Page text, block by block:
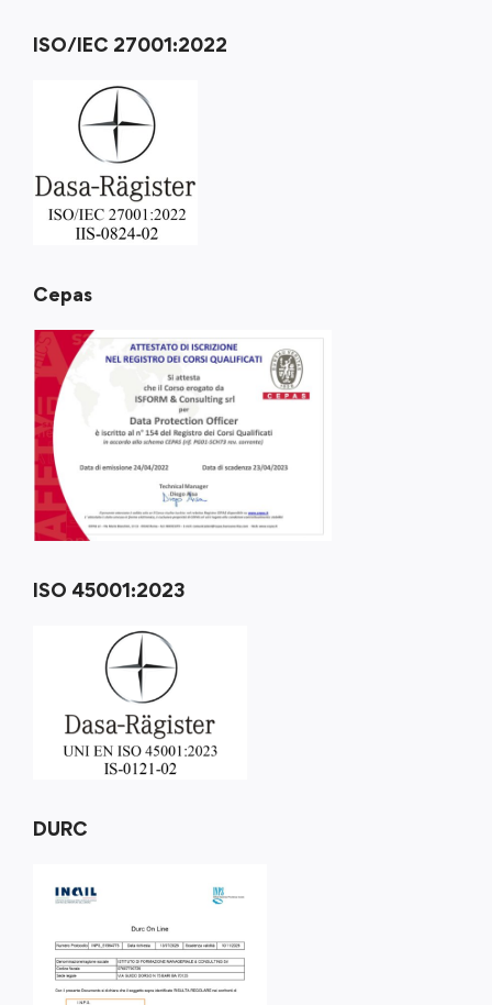
ISO/IEC 27001:2022
Cepas
ISO 45001:2023
DURC